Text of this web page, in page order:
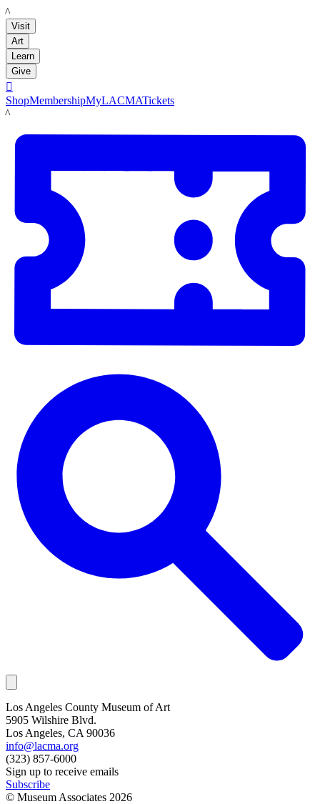
LACMA
Visit
Art
Learn
Give

ShopMembershipMyLACMATickets
LACMA
Los Angeles County Museum of Art
5905 Wilshire Blvd.
Los Angeles, CA 90036
info@lacma.org
(323) 857-6000
Sign up to receive emails
Subscribe
© Museum Associates 2026